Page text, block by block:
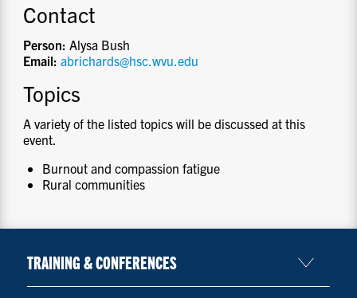
Contact
Person: Alysa Bush
Email:abrichards@hsc.wvu.edu
Topics
A variety of the listed topics will be discussed at this
event.
Burnout and compassion fatigue
Rural communities
TRAINING & CONFERENCES